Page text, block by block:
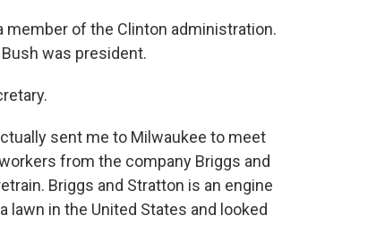
member of the Clinton administration.
was president.
sent me to Milwaukee to meet
from the company Briggs and
Briggs and Stratton is an engine
lawn in the United States and looked